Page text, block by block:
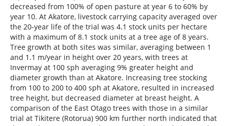
decreased from 100% of open pasture at year 6 to 60% by
year 10. At Akatore, livestock carrying capacity averaged over
the 20-year life of the trial was 4.1 stock units per hectare
with a maximum of 8.1 stock units at a tree age of 8 years.
Tree growth at both sites was similar, averaging between 1
and 1.1 m/year in height over 20 years, with trees at
Invermay at 100 sph averaging 9% greater height and
diameter growth than at Akatore. Increasing tree stocking
from 100 to 200 to 400 sph at Akatore, resulted in increased
tree height, but decreased diameter at breast height. A
comparison of the East Otago trees with those in a similar
trial at Tikitere (Rotorua) 900 km further north indicated that